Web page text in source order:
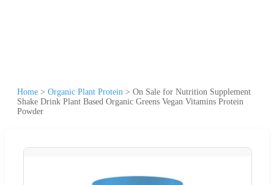
Home > Organic Plant Protein > On Sale for Nutrition Supplement
Shake Drink Plant Based Organic Greens Vegan Vitamins Protein
Powder